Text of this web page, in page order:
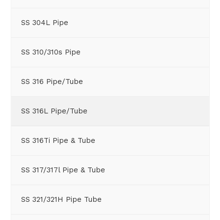
SS 304L Pipe
SS 310/310s Pipe
SS 316 Pipe/Tube
SS 316L Pipe/Tube
SS 316Ti Pipe & Tube
SS 317/317l Pipe & Tube
SS 321/321H Pipe Tube